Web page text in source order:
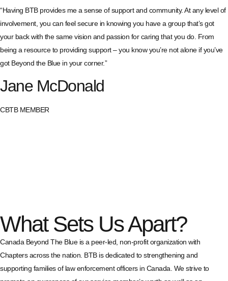
“Having BTB provides me a sense of support and community. At any level of
involvement, you can feel secure in knowing you have a group that’s got
your back with the same vision and passion for caring that you do. From
being a resource to providing support – you know you’re not alone if you’ve
got Beyond the Blue in your corner.”
Jane McDonald
CBTB MEMBER
What Sets Us Apart?
Canada Beyond The Blue is a peer-led, non-profit organization with
Chapters across the nation. BTB is dedicated to strengthening and
supporting families of law enforcement officers in Canada. We strive to